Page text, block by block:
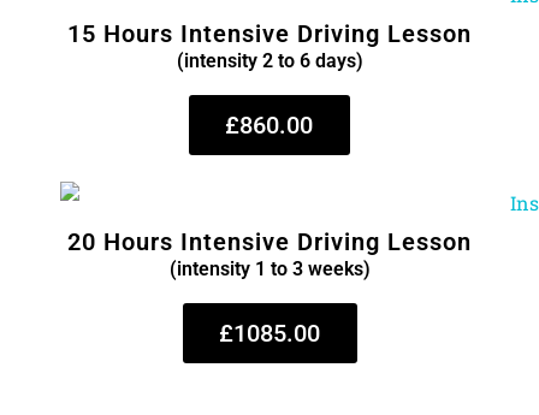
15 Hours Intensive Driving Lesson
(intensity 2 to 6 days)
£860.00
20 Hours Intensive Driving Lesson
(intensity 1 to 3 weeks)
£1085.00